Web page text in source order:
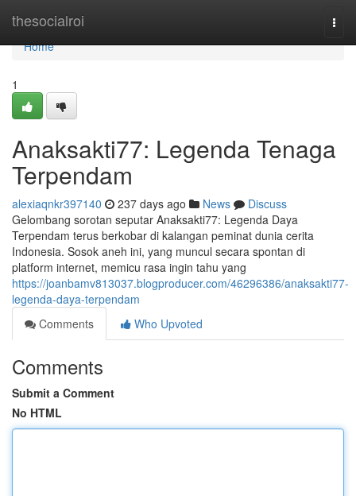
thesocialroi
Home
Home
1
Anaksakti77: Legenda Tenaga
Terpendam
alexiaqnkr397140 237 days ago News
Discuss
Gelombang sorotan seputar Anaksakti77: Legenda Daya
Terpendam terus berkobar di kalangan peminat dunia cerita
Indonesia. Sosok aneh ini, yang muncul secara spontan di
platform internet, memicu rasa ingin tahu yang
https://joanbamv813037.blogproducer.com/46296386/anaksakti77-
legenda-daya-terpendam
Comments
Who Upvoted
Comments
Submit a Comment
No HTML